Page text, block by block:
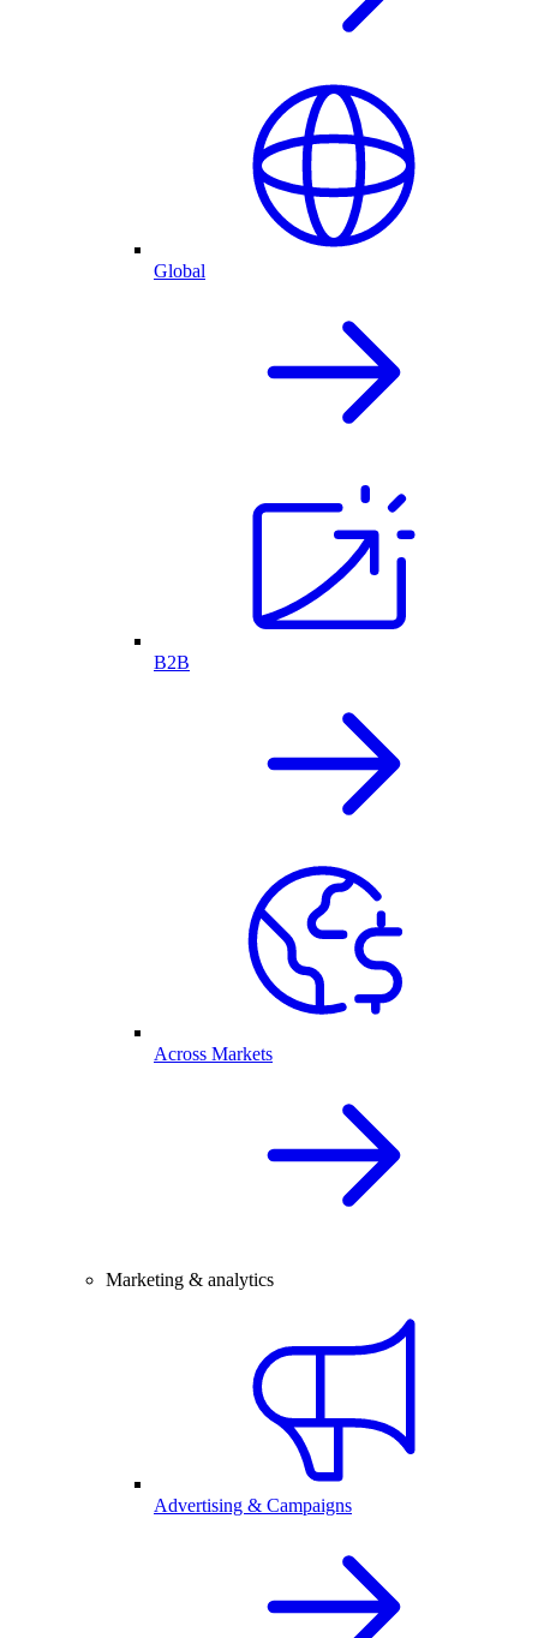
Global
B2B
Across Markets
Marketing & analytics
Advertising & Campaigns